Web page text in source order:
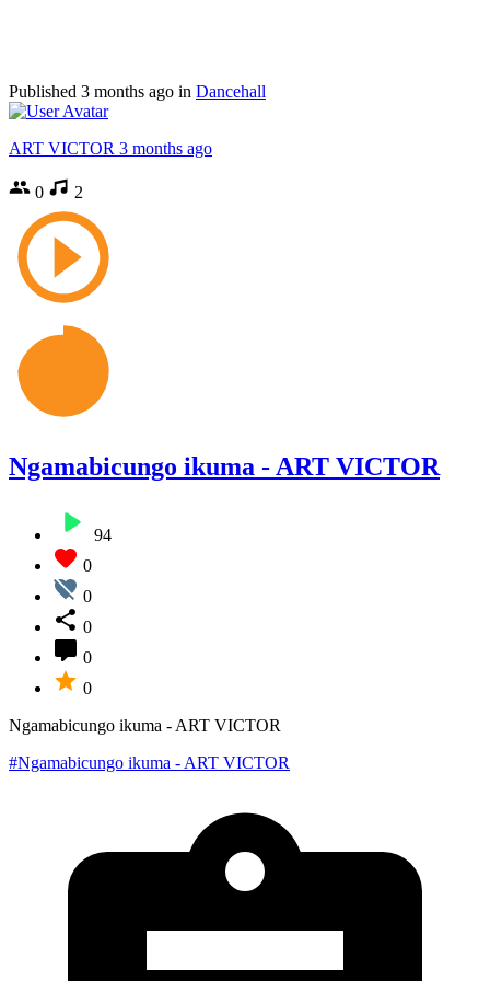
Published 3 months ago in Dancehall
ART VICTOR 3 months ago
0 2
Ngamabicungo ikuma - ART VICTOR
94
0
0
0
0
0
Ngamabicungo ikuma - ART VICTOR
#Ngamabicungo ikuma - ART VICTOR